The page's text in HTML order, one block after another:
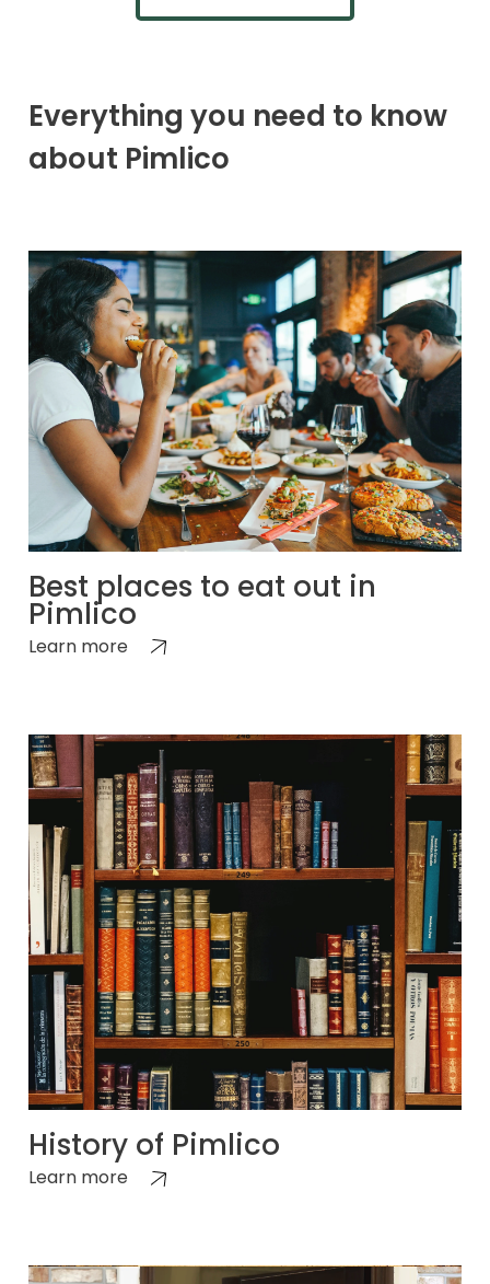
Everything you need to know
about Pimlico
Best places to eat out in
Pimlico
Learn more
History of Pimlico
Learn more